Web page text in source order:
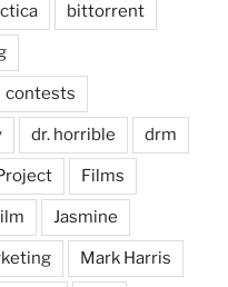
bittorrent
contests
dr. horrible drm
Films
Jasmine
Mark Harris